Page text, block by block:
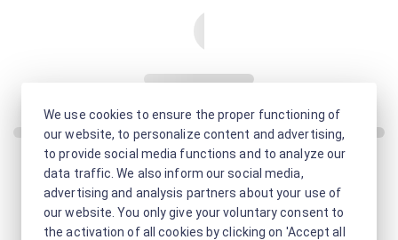
We use cookies to ensure the proper functioning of
our website, to personalize content and advertising,
to provide social media functions and to analyze our
data traffic. We also inform our social media,
advertising and analysis partners about your use of
our website. You only give your voluntary consent to
the activation of all cookies by clicking on 'Accept all